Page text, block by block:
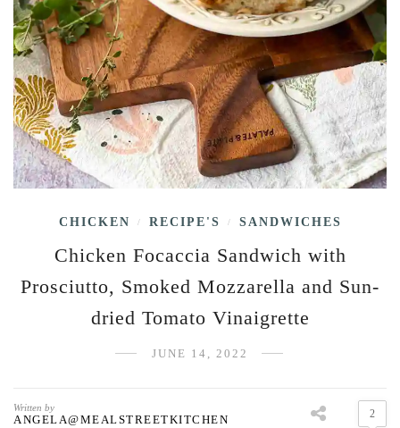
CHICKEN / RECIPE'S / SANDWICHES
Chicken Focaccia Sandwich with
Prosciutto, Smoked Mozzarella and Sun-
dried Tomato Vinaigrette
JUNE 14, 2022
Written by
ANGELA@MEALSTREETKITCHEN 2